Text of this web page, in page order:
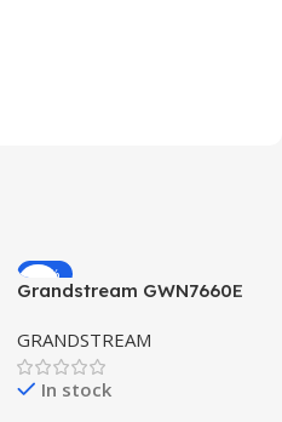
-69%
HOT
Grandstream GWN7660E
Outdoor Access Point
GRANDSTREAM
In stock